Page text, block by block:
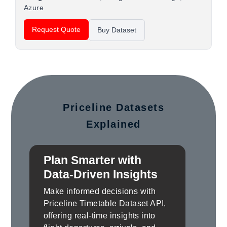
Azure
Request Quote Buy Dataset
Priceline Datasets
Explained
Plan Smarter with
Data-Driven Insights
Make informed decisions with
Priceline Timetable Dataset API,
offering real-time insights into